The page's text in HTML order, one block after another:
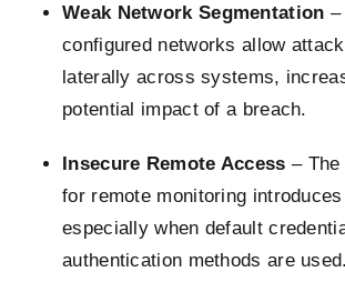
Weak Network Segmentation –
configured networks allow
laterally across systems,
potential impact of a breach.
Insecure Remote Access – The
for remote monitoring
especially when default
authentication methods are used.